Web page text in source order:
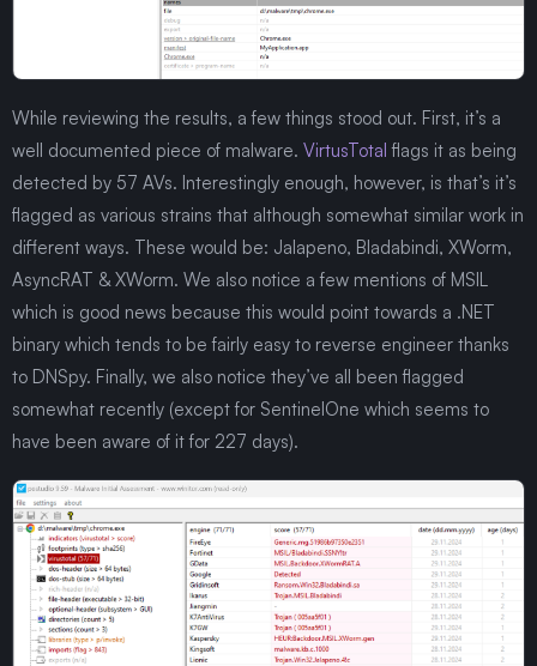
While reviewing the results, a few things stood out. First, it’s a
well documented piece of malware. VirtusTotal flags it as being
detected by 57 AVs. Interestingly enough, however, is that’s it’s
flagged as various strains that although somewhat similar work in
different ways. These would be: Jalapeno, Bladabindi, XWorm,
AsyncRAT & XWorm. We also notice a few mentions of MSIL
which is good news because this would point towards a .NET
binary which tends to be fairly easy to reverse engineer thanks
to DNSpy. Finally, we also notice they’ve all been flagged
somewhat recently (except for SentinelOne which seems to
have been aware of it for 227 days).